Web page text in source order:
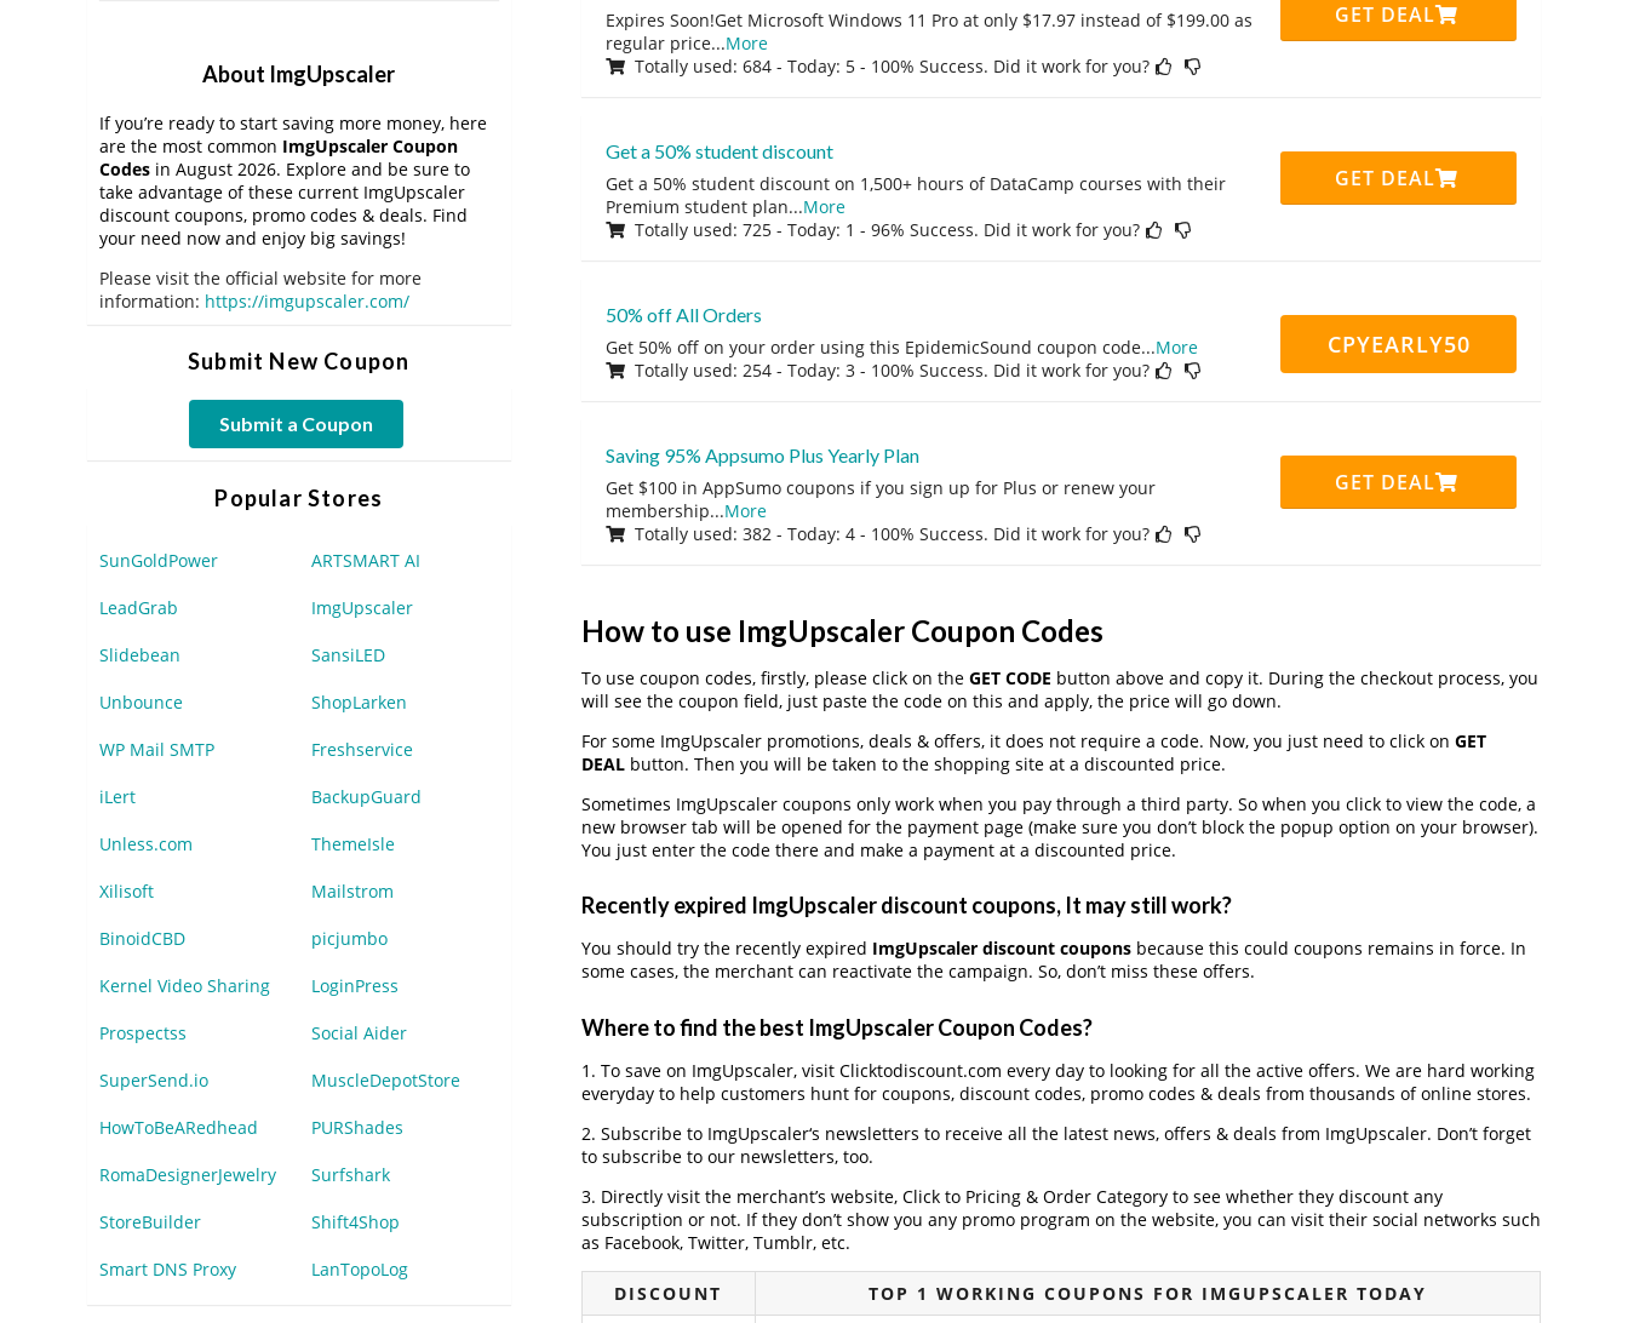
Expires Soon!Get Microsoft Windows 11 Pro at only $17.97 instead of $199.00 as
regular price...More
Totally used: 684 - Today: 5 - 100% Success. Did it work for you?
GET DEAL
Get a 50% student discount
Get a 50% student discount on 1,500+ hours of DataCamp courses with their
Premium student plan...More
Totally used: 725 - Today: 1 - 96% Success. Did it work for you?
GET DEAL
50% off All Orders
Get 50% off on your order using this EpidemicSound coupon code...More
Totally used: 254 - Today: 3 - 100% Success. Did it work for you?
CPYEARLY50
Saving 95% Appsumo Plus Yearly Plan
Get $100 in AppSumo coupons if you sign up for Plus or renew your
membership...More
Totally used: 382 - Today: 4 - 100% Success. Did it work for you?
GET DEAL
How to use ImgUpscaler Coupon Codes
To use coupon codes, firstly, please click on the GET CODE button above and copy it. During the checkout process, you
will see the coupon field, just paste the code on this and apply, the price will go down.
For some ImgUpscaler promotions, deals & offers, it does not require a code. Now, you just need to click on GET
DEALbutton. Then you will be taken to the shopping site at a discounted price.
Sometimes ImgUpscaler coupons only work when you pay through a third party. So when you click to view the code, a
new browser tab will be opened for the payment page (make sure you don’t block the popup option on your browser).
You just enter the code there and make a payment at a discounted price.
Recently expired ImgUpscaler discount coupons, It may still work?
You should try the recently expired ImgUpscaler discount couponsbecause this could coupons remains in force. In
some cases, the merchant can reactivate the campaign. So, don’t miss these offers.
Where to find the best ImgUpscaler Coupon Codes?
1. To save on ImgUpscaler, visit Clicktodiscount.com every day to looking for all the active offers. We are hard working
everyday to help customers hunt for coupons, discount codes, promo codes & deals from thousands of online stores.
2. Subscribe to ImgUpscaler‘s newsletters to receive all the latest news, offers & deals from ImgUpscaler. Don’t forget
to subscribe to our newsletters, too.
3. Directly visit the merchant’s website, Click to Pricing & Order Category to see whether they discount any
subscription or not. If they don’t show you any promo program on the website, you can visit their social networks such
as Facebook, Twitter, Tumblr, etc.
DISCOUNT TOP 1 WORKING COUPONS FOR IMGUPSCALER TODAY
About ImgUpscaler
If you’re ready to start saving more money, here
are the most common ImgUpscaler Coupon
Codes in August 2026. Explore and be sure to
take advantage of these current ImgUpscaler
discount coupons, promo codes & deals. Find
your need now and enjoy big savings!
Please visit the official website for more
information: https://imgupscaler.com/
Submit New Coupon
Submit a Coupon
Popular Stores
SunGoldPower ARTSMART AI
LeadGrab ImgUpscaler
Slidebean SansiLED
Unbounce ShopLarken
WP Mail SMTP Freshservice
iLert BackupGuard
Unless.com ThemeIsle
Xilisoft Mailstrom
BinoidCBD picjumbo
Kernel Video Sharing LoginPress
Prospectss Social Aider
SuperSend.io MuscleDepotStore
HowToBeARedhead PURShades
RomaDesignerJewelry Surfshark
StoreBuilder Shift4Shop
Smart DNS Proxy LanTopoLog